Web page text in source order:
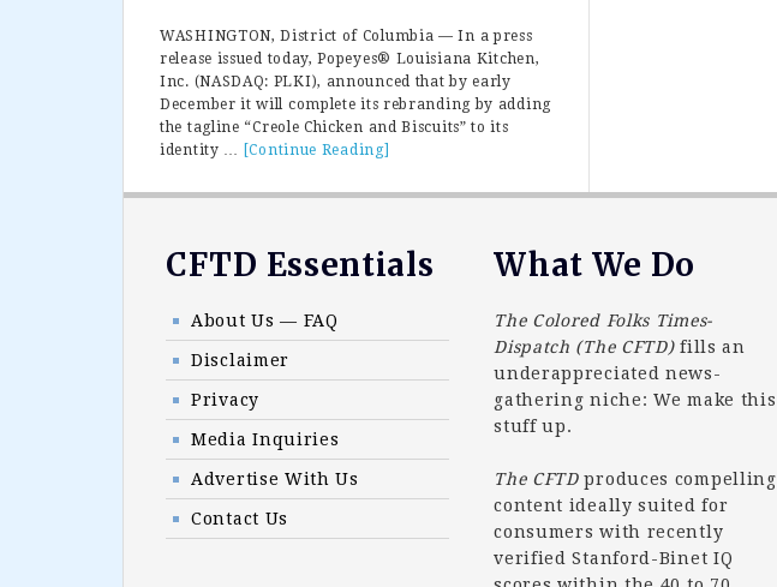
WASHINGTON, District of Columbia — In a press
release issued today, Popeyes® Louisiana Kitchen,
Inc. (NASDAQ: PLKI), announced that by early
December it will complete its rebranding by adding
the tagline “Creole Chicken and Biscuits” to its
identity …
[Continue Reading]
Completes
Creole
Footer
CFTD Essentials
About Us — FAQ
Disclaimer
Privacy
Media Inquiries
Advertise With Us
Contact Us
What We Do
The Colored Folks Times-
Dispatch (The CFTD)fills an
underappreciated news-
gathering niche: We make this
stuff up.
The CFTDproduces compelling
content ideally suited for
consumers with recently
verified Stanford-Binet IQ